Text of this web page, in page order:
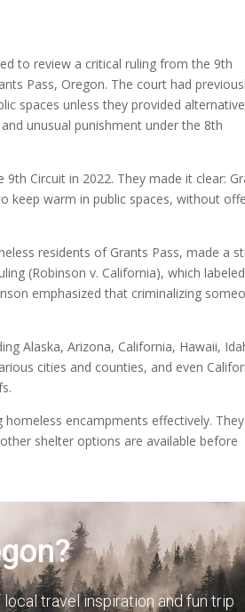
to review a critical ruling from the 9th
Pass, Oregon. The court had
spaces unless they provided alternative
unusual punishment under the 8th
Circuit in 2022. They made it clear:
keep warm in public spaces, without
residents of Grants Pass, made a
(Robinson v. California), which
emphasized that criminalizing
Alaska, Arizona, California, Hawaii,
cities and counties, and even
encampments effectively.
shelter options are available before
travel inspiration and fun trip